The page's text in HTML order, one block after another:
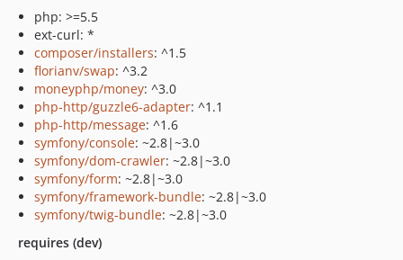
php: >=5.5
ext-curl: *
composer/installers: ^1.5
florianv/swap: ^3.2
moneyphp/money: ^3.0
php-http/guzzle6-adapter: ^1.1
php-http/message: ^1.6
symfony/console: ~2.8|~3.0
symfony/dom-crawler: ~2.8|~3.0
symfony/form: ~2.8|~3.0
symfony/framework-bundle: ~2.8|~3.0
symfony/twig-bundle: ~2.8|~3.0
requires (dev)